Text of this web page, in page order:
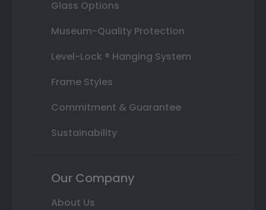
Glass Options
Museum-Quality Protection
Level-Lock ® Hanging System
Frame Styles
Commitment & Guarantee
Sustainability
Our Company
About Us